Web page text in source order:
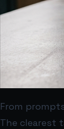
From
The clearest